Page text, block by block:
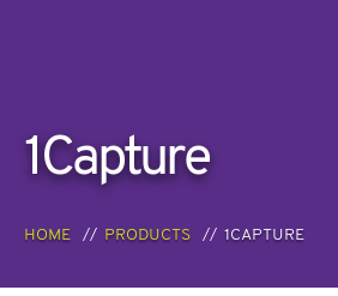
1Capture
HOME PRODUCTS 1CAPTURE